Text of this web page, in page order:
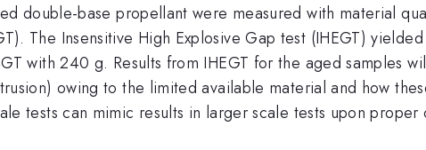
double-base propellant were measured with material
The Insensitive High Explosive Gap test (IHEGT)
with 240 g. Results from IHEGT for the aged samples
owing to the limited available material and how
tests can mimic results in larger scale tests upon